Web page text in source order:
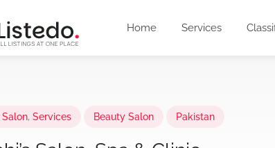
Home Services
Salon, Services Beauty Salon Pakistan